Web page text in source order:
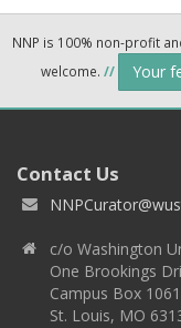
NNP is 100% non-profit
welcome. // Your
Contact Us
c/o Washington
One Brookings
Campus Box 1061
St. Louis, MO